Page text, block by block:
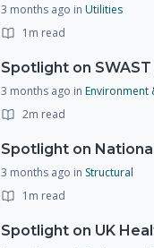
3 months ago in Utilities
1m read
3 months ago in Environment
2m read
3 months ago in Structural
1m read